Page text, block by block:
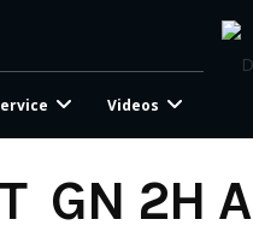
Videos
GN 2H